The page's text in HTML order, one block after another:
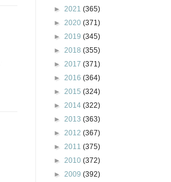
► 2021 (365)
► 2020 (371)
► 2019 (345)
► 2018 (355)
► 2017 (371)
► 2016 (364)
► 2015 (324)
► 2014 (322)
► 2013 (363)
► 2012 (367)
► 2011 (375)
► 2010 (372)
► 2009 (392)